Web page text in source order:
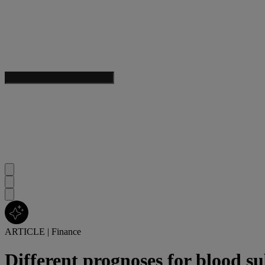
ARTICLE | Finance
Different prognoses for blood